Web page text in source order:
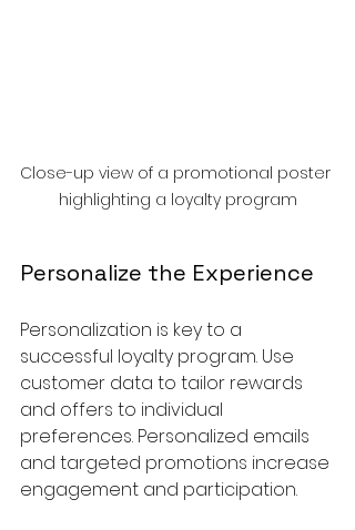
Close-up view of a promotional poster
highlighting a loyalty program
Personalize the Experience
Personalization is key to a
successful loyalty program. Use
customer data to tailor rewards
and offers to individual
preferences. Personalized emails
and targeted promotions increase
engagement and participation.